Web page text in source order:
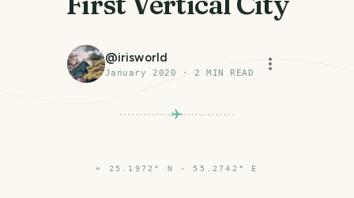
@irisworld
January 2020 · 2 MIN READ
⌖ 25.1972° N · 55.2742° E